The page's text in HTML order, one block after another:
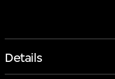
Details